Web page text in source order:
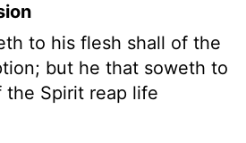
to his flesh shall of the
but he that soweth to
Spirit reap life